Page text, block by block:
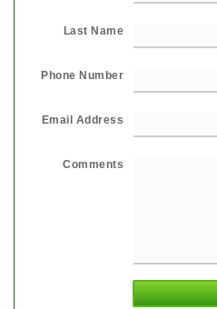
Last Name
Phone Number
Email Address
Comments